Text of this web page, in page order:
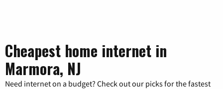
Cheapest home internet in
Marmora, NJ
Need internet on a budget? Check out our picks for the fastest